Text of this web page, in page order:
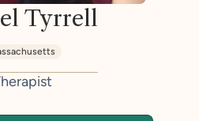
Tyrrell